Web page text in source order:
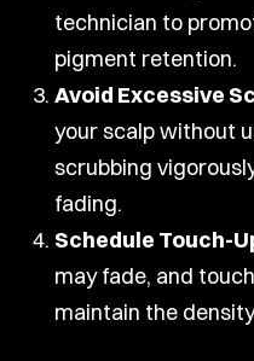
technician to
pigment retention.
Avoid Excessive
your scalp without
scrubbing
fading.
Schedule Touch-
may fade, and
maintain the